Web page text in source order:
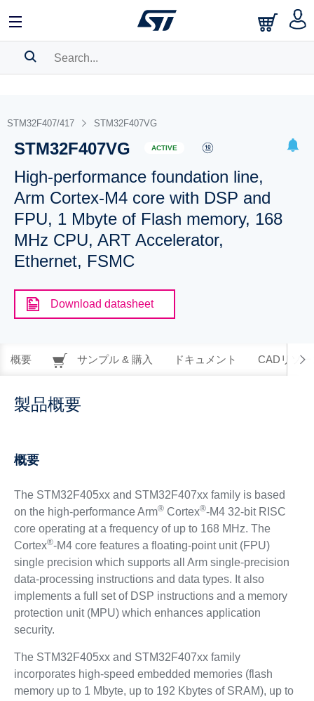
BOOKMARK
Pleaselog into show your saved searches.
STM32F407/417 STM32F407VG
STM32F407VG ACTIVE
High-performance foundation line,
Arm Cortex-M4 core with DSP and
FPU, 1 Mbyte of Flash memory, 168
MHz CPU, ART Accelerator,
Ethernet, FSMC
Download datasheet
概要 サンプル & 購入 ドキュメント CADリソー
製品概要
概要
The STM32F405xx and STM32F407xx family is based
on the high-performance Arm®Cortex®-M4 32-bit RISC
core operating at a frequency of up to 168 MHz. The
Cortex®-M4 core features a floating-point unit (FPU)
single precision which supports all Arm single-precision
data-processing instructions and data types. It also
implements a full set of DSP instructions and a memory
protection unit (MPU) which enhances application
security.
The STM32F405xx and STM32F407xx family
incorporates high-speed embedded memories (flash
memory up to 1 Mbyte, up to 192 Kbytes of SRAM), up to